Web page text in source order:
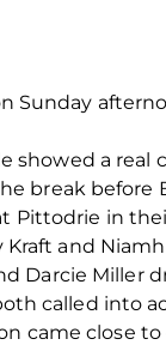
Sunday
showed a real
break before
Pittodrie in
Kraft and
Darcie Miller
called into
came close